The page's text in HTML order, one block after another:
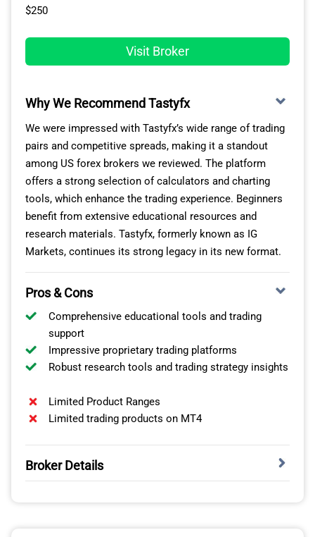
$250
Visit Broker
Why We Recommend Tastyfx
We were impressed with Tastyfx’s wide range of trading
pairs and competitive spreads, making it a standout
among US forex brokers we reviewed. The platform
offers a strong selection of calculators and charting
tools, which enhance the trading experience. Beginners
benefit from extensive educational resources and
research materials. Tastyfx, formerly known as IG
Markets, continues its strong legacy in its new format.
Pros & Cons
Comprehensive educational tools and trading
support
Impressive proprietary trading platforms
Robust research tools and trading strategy insights
Limited Product Ranges
Limited trading products on MT4
Broker Details